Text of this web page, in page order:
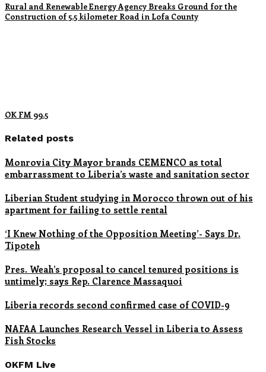
Rural and Renewable Energy Agency Breaks Ground for the
Construction of 5.5 kilometer Road in Lofa County
OK FM 99.5
Related posts
Monrovia City Mayor brands CEMENCO as total
embarrassment to Liberia’s waste and sanitation sector
Liberian Student studying in Morocco thrown out of his
apartment for failing to settle rental
‘I Knew Nothing of the Opposition Meeting’- Says Dr.
Tipoteh
Pres. Weah’s proposal to cancel tenured positions is
untimely; says Rep. Clarence Massaquoi
Liberia records second confirmed case of COVID-9
NAFAA Launches Research Vessel in Liberia to Assess
Fish Stocks
OKFM Live